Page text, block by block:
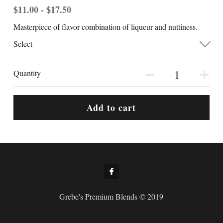
$11.00 - $17.50
Masterpiece of flavor combination of liqueur and nuttiness.
Select
Quantity
Add to cart
Grebe's Premium Blends © 2019